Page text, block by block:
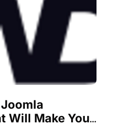
Will Make You